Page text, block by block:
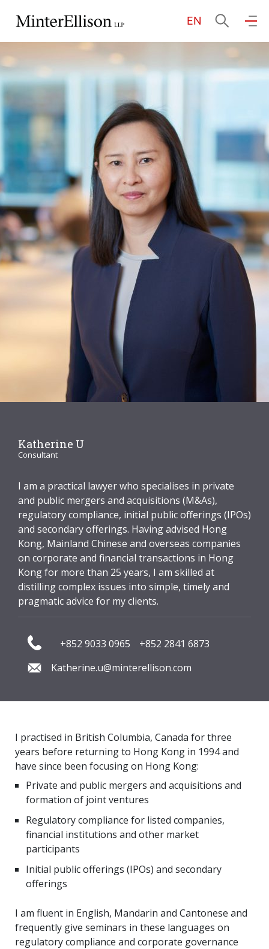
EN
EN 繁
Home
About Us
Practice Areas
Our People
Community Investment
Graduate Recruitment
Contact Us
Latest News
Katherine U
Consultant
I am a practical lawyer who specialises in private
and public mergers and acquisitions (M&As),
regulatory compliance, initial public offerings (IPOs)
and secondary offerings. Having advised Hong
Kong, Mainland Chinese and overseas companies
on corporate and financial transactions in Hong
Kong for more than 25 years, I am skilled at
distilling complex issues into simple, timely and
pragmatic advice for my clients.
+852 2841 6873
+852 9033 0965
Katherine.u@minterellison.com
I practised in British Columbia, Canada for three
years before returning to Hong Kong in 1994 and
have since been focusing on Hong Kong:
Private and public mergers and acquisitions and
formation of joint ventures
Regulatory compliance for listed companies,
financial institutions and other market
participants
Initial public offerings (IPOs) and secondary
offerings
I am fluent in English, Mandarin and Cantonese and
frequently give seminars in these languages on
regulatory compliance and corporate governance